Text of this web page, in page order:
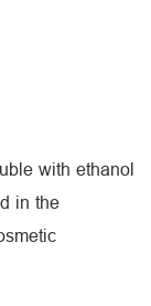
with ethanol
in the